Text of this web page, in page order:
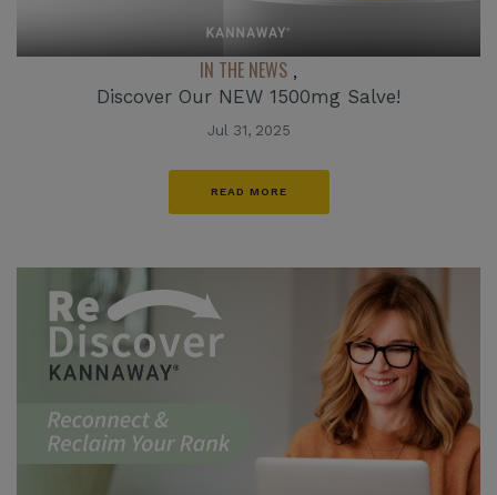
IN THE NEWS ,
Discover Our NEW 1500mg Salve!
Jul 31, 2025
READ MORE